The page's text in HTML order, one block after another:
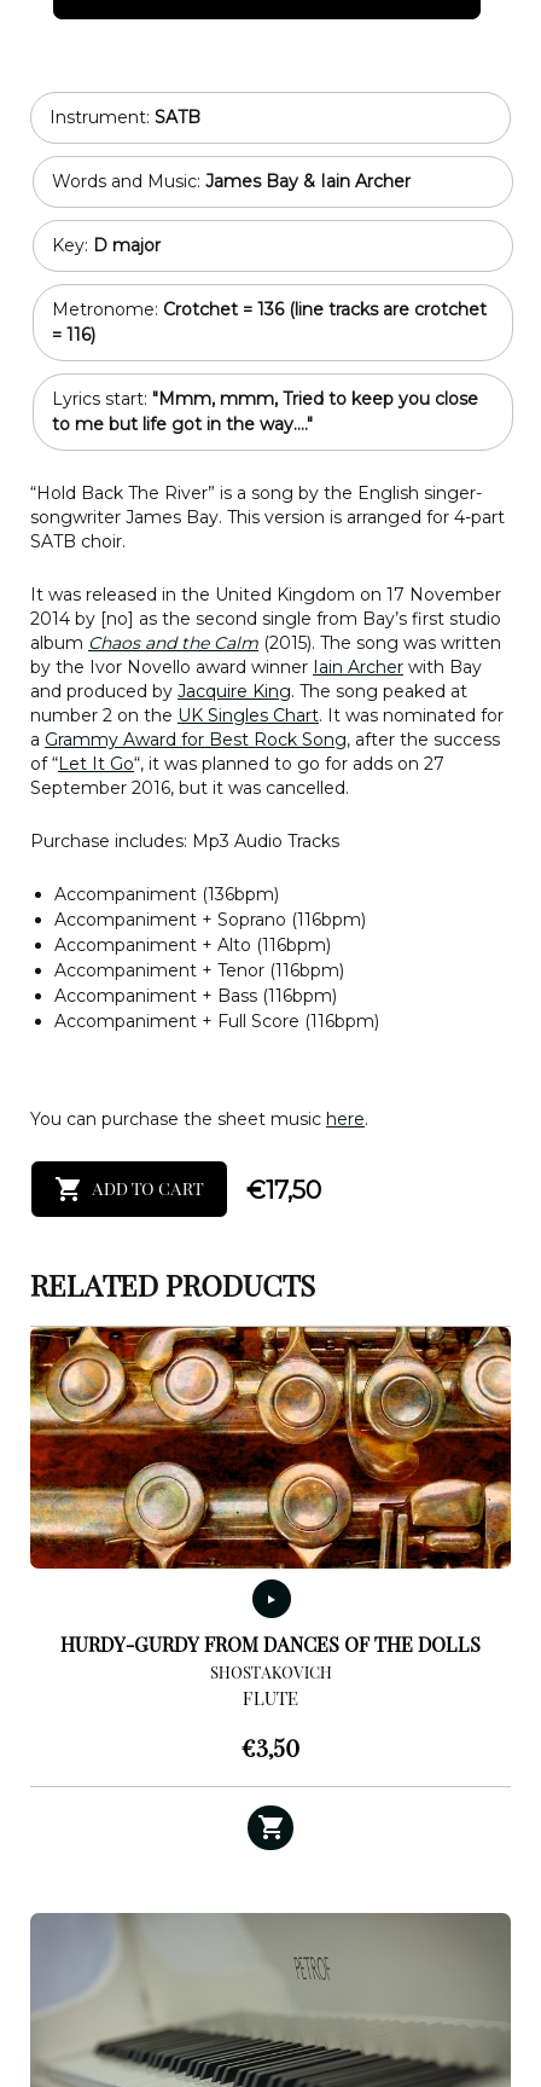
Instrument: SATB
Words and Music: James Bay & Iain Archer
Key: D major
Metronome: Crotchet = 136 (line tracks are crotchet
= 116)
Lyrics start: "Mmm, mmm, Tried to keep you close
to me but life got in the way...."
“Hold Back The River” is a song by the English singer-
songwriter James Bay. This version is arranged for 4-part
SATB choir.
It was released in the United Kingdom on 17 November
2014 by [no] as the second single from Bay’s first studio
album Chaos and the Calm (2015). The song was written
by the Ivor Novello award winner Iain Archer with Bay
and produced by Jacquire King. The song peaked at
number 2 on the UK Singles Chart. It was nominated for
a Grammy Award for Best Rock Song, after the success
of “Let It Go“, it was planned to go for adds on 27
September 2016, but it was cancelled.
Purchase includes: Mp3 Audio Tracks
Accompaniment (136bpm)
Accompaniment + Soprano (116bpm)
Accompaniment + Alto (116bpm)
Accompaniment + Tenor (116bpm)
Accompaniment + Bass (116bpm)
Accompaniment + Full Score (116bpm)
You can purchase the sheet music here.
ADD TO CART €17,50
RELATED PRODUCTS
HURDY-GURDY FROM DANCES OF THE DOLLS
SHOSTAKOVICH
FLUTE
€3,50